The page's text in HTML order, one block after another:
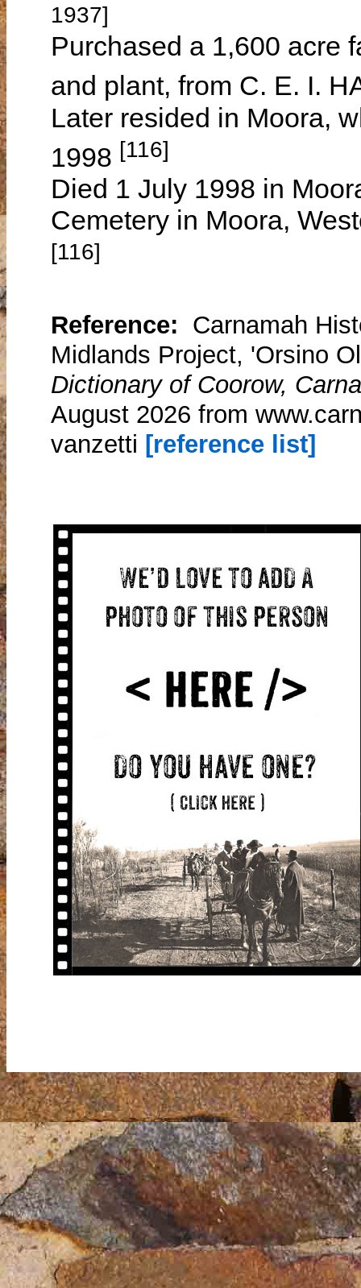
1937]
Purchased a 1,600 acre
and plant, from C. E. I.
Later resided in Moora,
1998 [116]
Died 1 July 1998 in
Cemetery in Moora,
[116]
Reference: Carnamah
Midlands Project, 'Orsino
Dictionary of Coorow,
August 2026 from
vanzetti [reference list]